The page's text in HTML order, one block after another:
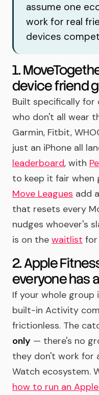
assume one
work for real
devices
1.
device friend
Built specifically
who don't all wear
Garmin, Fitbit,
just an iPhone all
leaderboard, with
to keep it fair when
Move Leagues add
that resets every
nudges whoever's
is on the waitlist for
2. Apple
everyone has
If your whole group
built-in Activity
frictionless. The
only — there's no
they don't work for
Watch ecosystem.
how to run an